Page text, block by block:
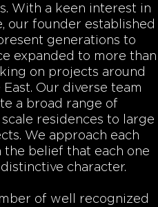
With a keen interest in
our founder established
generations to
expanded to more than
on projects around
Our diverse team
a broad range of
residences to large
We approach each
belief that each one
character.
of well recognized